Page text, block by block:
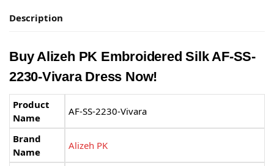
Description
Buy Alizeh PK Embroidered Silk AF-SS-
2230-Vivara Dress Now!
Product
Name
AF-SS-2230-Vivara
Brand
Name
Alizeh PK